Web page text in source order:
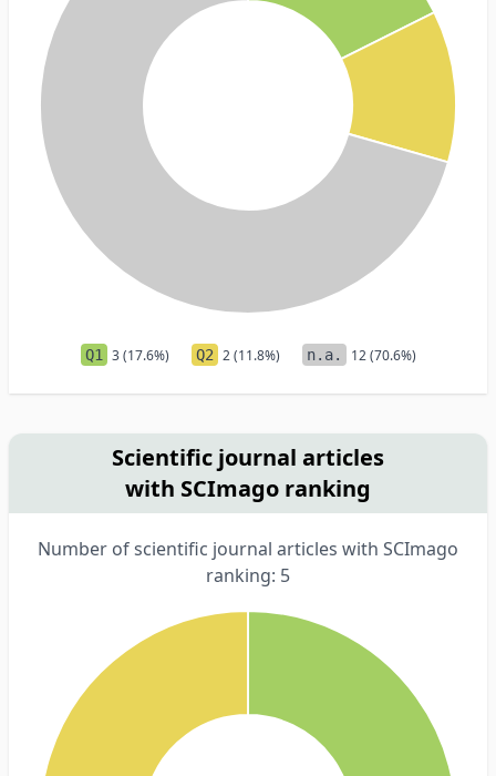
Q1 3 (17.6%) Q2 2 (11.8%) n.a. 12 (70.6%)
Scientific journal articles
with SCImago ranking
Number of scientific journal articles with SCImago
ranking: 5